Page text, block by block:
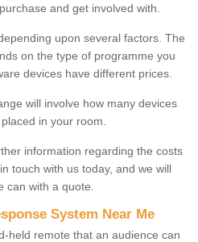
and get involved with.
upon several factors. The
on the type of programme you
devices have different prices.
will involve how many devices
in your room.
information regarding the costs
touch with us today, and we will
can with a quote.
System Near Me
held remote that an audience can